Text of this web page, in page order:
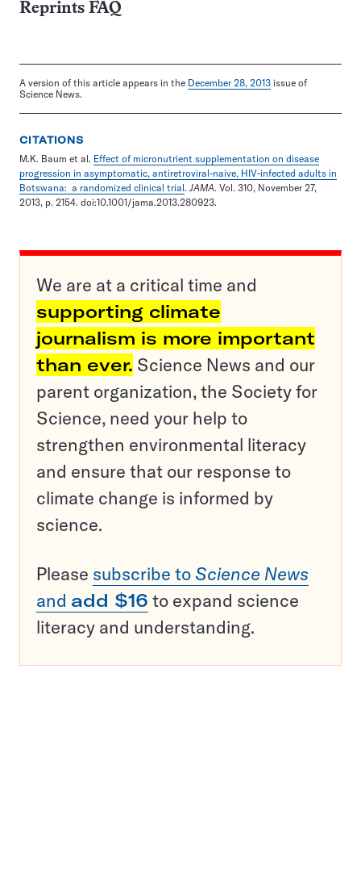
Reprints FAQ
A version of this article appears in the December 28, 2013 issue of
Science News.
CITATIONS
M.K. Baum et al. Effect of micronutrient supplementation on disease
progression in asymptomatic, antiretroviral-naive, HIV-infected adults in
Botswana: a randomized clinical trial.JAMA. Vol. 310, November 27,
2013, p. 2154. doi:10.1001/jama.2013.280923.
We are at a critical time and
supporting climate
journalism is more important
than ever. Science News and our
parent organization, the Society for
Science, need your help to
strengthen environmental literacy
and ensure that our response to
climate change is informed by
science.
Please subscribe to Science News
and add $16 to expand science
literacy and understanding.